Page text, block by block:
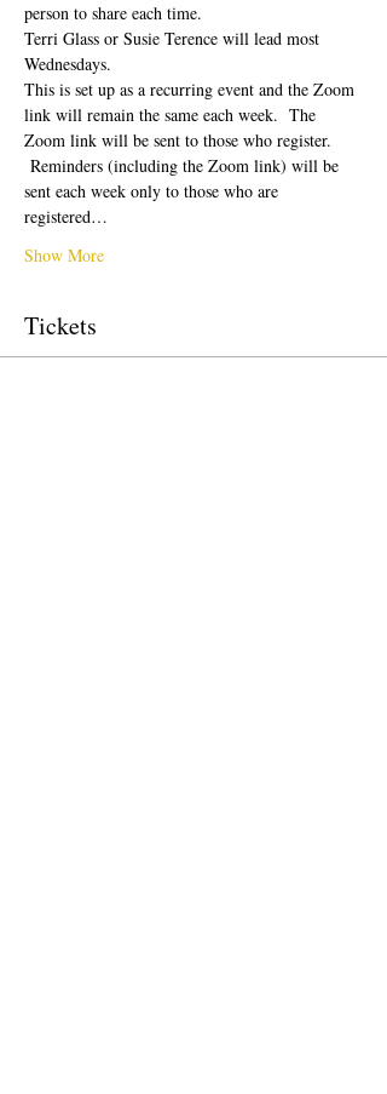
person to share each time.
Terri Glass or Susie Terence will lead most
Wednesdays.
This is set up as a recurring event and the Zoom
link will remain the same each week.  The
Zoom link will be sent to those who register.
Reminders (including the Zoom link) will be
sent each week only to those who are
registered…
Show More
Tickets